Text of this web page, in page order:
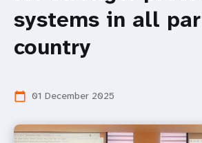
systems in all
country
calendar_today 01 December 2025